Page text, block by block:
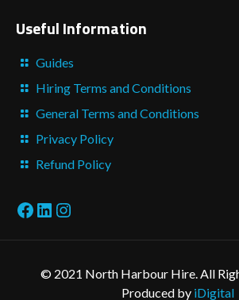
Useful Information
Guides
Hiring Terms and Conditions
General Terms and Conditions
Privacy Policy
Refund Policy
Facebook
LinkedIn
Instagram
© 2021 North Harbour Hire. All
Produced by iDigital